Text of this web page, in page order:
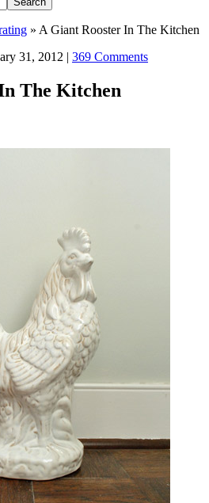
» A Giant Rooster In The Kitchen
31, 2012 | 369 Comments
The Kitchen